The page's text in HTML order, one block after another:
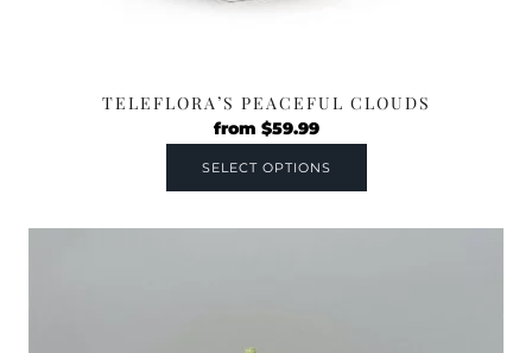
TELEFLORA’S PEACEFUL CLOUDS
from $59.99
SELECT OPTIONS